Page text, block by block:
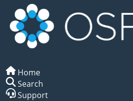
Home
Search
Support